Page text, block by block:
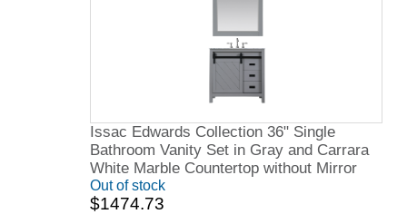
Issac Edwards Collection 36" Single
Bathroom Vanity Set in Gray and Carrara
White Marble Countertop without Mirror
Out of stock
$1474.73